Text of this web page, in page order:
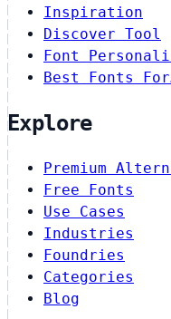
Inspiration
Discover Tool
Font
Best Fonts
Explore
Premium
Free Fonts
Use Cases
Industries
Foundries
Categories
Blog